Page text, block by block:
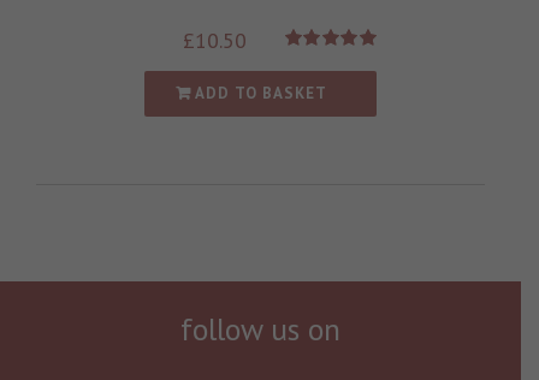
out of 5
£10.50
ADD TO BASKET
follow us on